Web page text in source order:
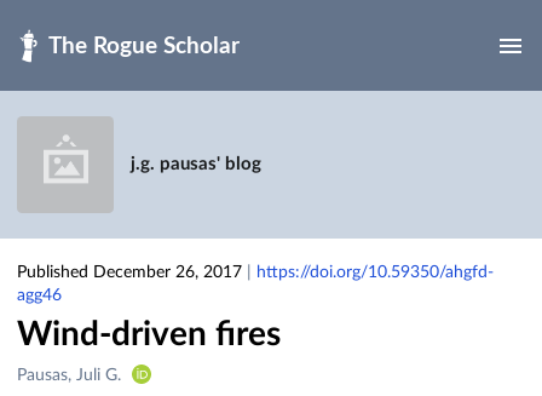
j.g. pausas' blog
Published December 26, 2017
https://doi.org/10.59350/ahgfd-
agg46
Wind-driven fires
Creators
Pausas, Juli G.